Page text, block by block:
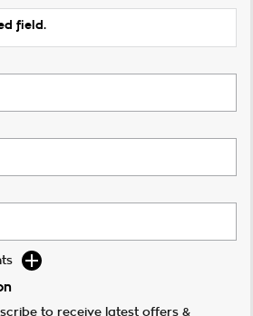
field.
to receive latest offers &